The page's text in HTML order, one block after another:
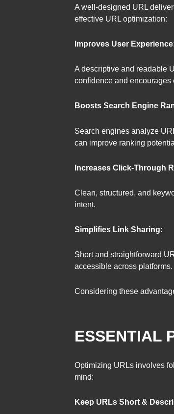
A well-designed URL
effective URL optimization:
Improves User
A descriptive and readable
confidence and encourages
Boosts Search Engine
Search engines analyze
can improve ranking
Increases Click-Through
Clean, structured, and
intent.
Simplifies Link Sharing:
Short and straightforward
accessible across platforms.
Considering these
ESSENTIAL
Optimizing URLs involves
mind:
Keep URLs Short &